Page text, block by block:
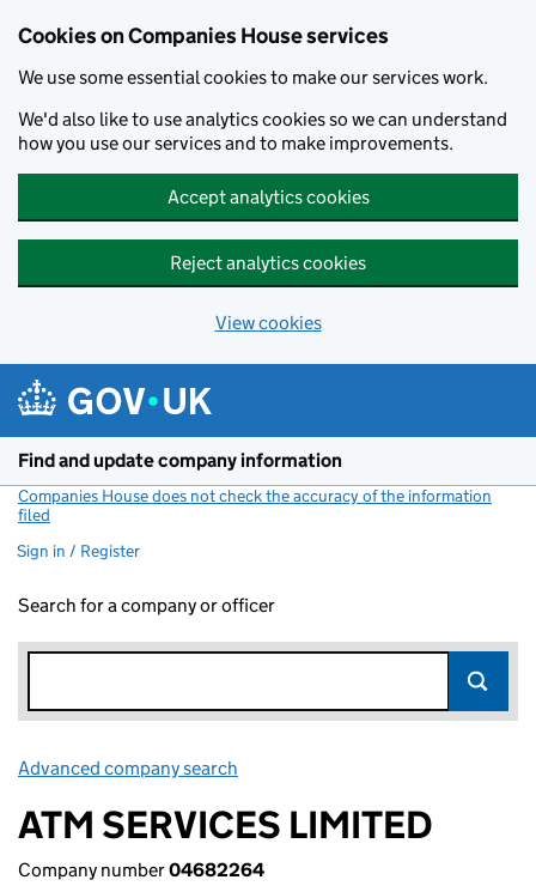
Cookies on Companies House services
We use some essential cookies to make our services work.
We'd also like to use analytics cookies so we can understand
how you use our services and to make improvements.
Accept analytics cookies
Reject analytics cookies
View cookies
Find and update company information
Companies House does not check the accuracy of the information
filed
Sign in / Register
Search for a company or officer
Advanced company search
ATM SERVICES LIMITED
Company number04682264